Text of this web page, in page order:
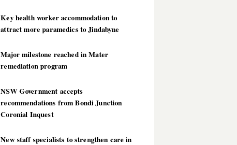
Key health worker accommodation to
attract more paramedics to Jindabyne
Major milestone reached in Mater
remediation program
NSW Government accepts
recommendations from Bondi Junction
Coronial Inquest
New staff specialists to strengthen care in